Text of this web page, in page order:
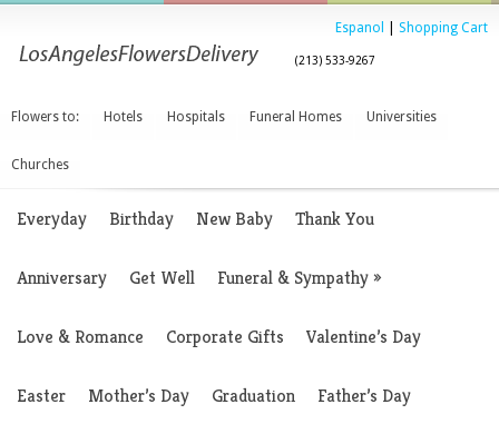
Espanol Shopping Cart
(213) 533-9267
Flowers to: Hotels Hospitals Funeral Homes Universities
Churches
Everyday Birthday New Baby Thank You
Anniversary Get Well Funeral & Sympathy»
Love & Romance Corporate Gifts Valentine’s Day
Easter Mother’s Day Graduation Father’s Day